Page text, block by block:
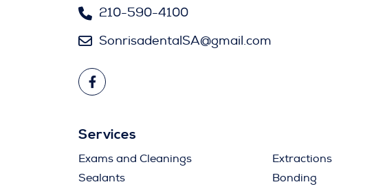
210-590-4100
SonrisadentalSA@gmail.com
Services
Exams and Cleanings Extractions
Sealants
Bonding